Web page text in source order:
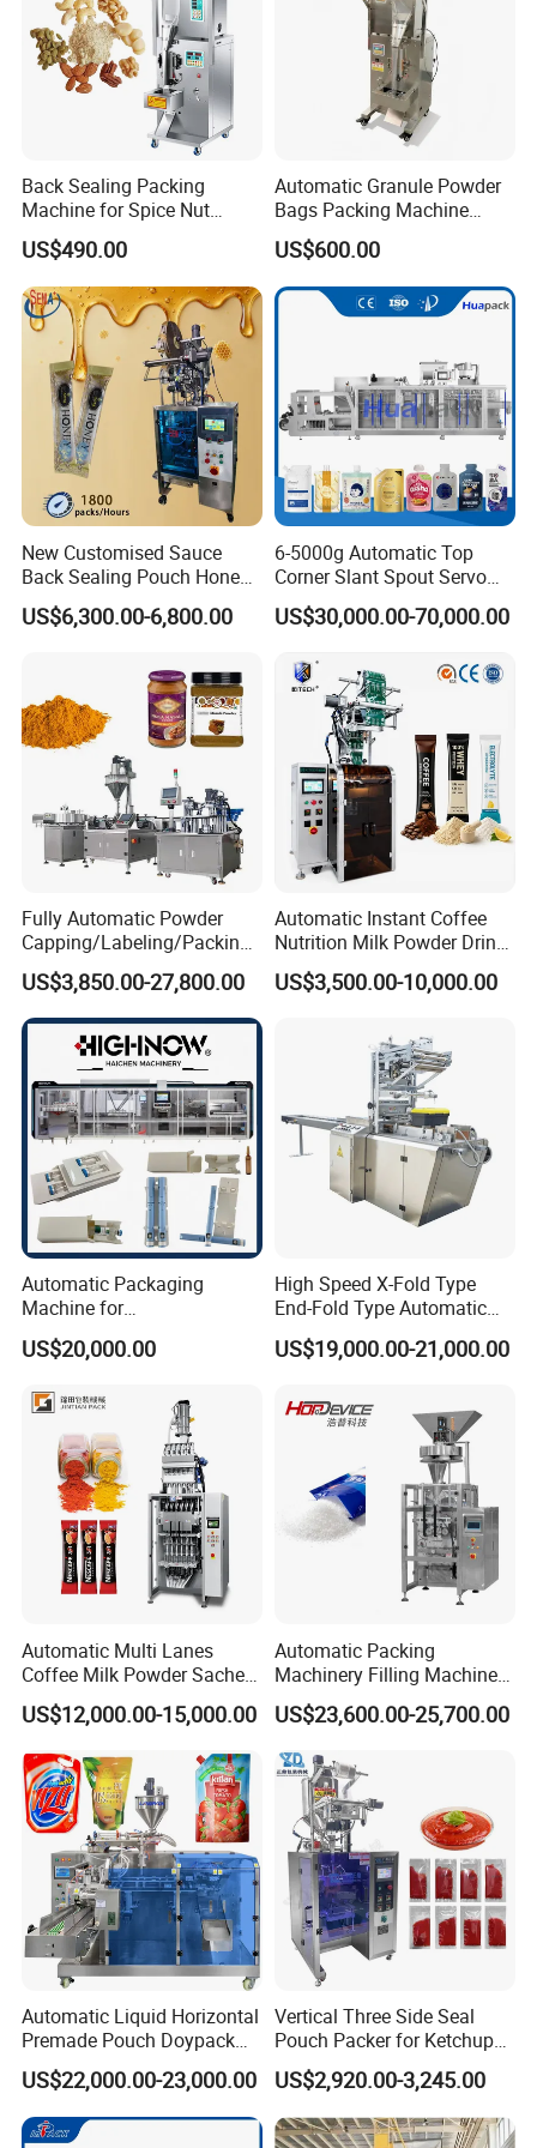
Company Profile
IMAKO has been dedicated to
designing, manufacturing and
supplying automatic making and
packaging machinery for the tissue
paper industry since the day of its
establishment. The company can
boast its expertise in the sector of
tissue paper production, as well as
personal care & hygiene products
packaging, products to be packaged
include facial tissues, folded paper
towels, paper serviettes & napkins,
toilet paper rolls, kitchen tissue rolls,
diapers, wet wipes, etc.
Our Advantages
Certifications
Back Sealing Packing
Machine for Spice Nut
Coffee and Seasoning
Powder
US$490.00
Automatic Granule Powder
Bags Packing Machine
Sauce Paste Liquid Filling
Machine Vertical Sugar Salt
Tea Premade Bag Nuts Rice
Grains Packing Packaging
US$600.00
New Customised Sauce
Back Sealing Pouch Honey
Irregular Shaped Multi
Purpose Food Heat Seal
US$6,300.00-6,800.00
6-5000g Automatic Top
Corner Slant Spout Servo
Doypack Stand up Pouch
Bag Ketchup Tomato Paste
Filling Packing Packaging
Machine Price
US$30,000.00-70,000.00
Fully Automatic Powder
Capping/Labeling/Packing/
Filling/Packaging Machine
with Can and Jar for Milk
and Spice Medicine and
Chemical
US$3,850.00-27,800.00
Automatic Instant Coffee
Nutrition Milk Powder Drink
Protein Vitamin Collagen
Supplement Electrolytes
Packaging Packing
US$3,500.00-10,000.00
Automatic Packaging
Machine for
Vial/Ampoule/Pfs/Bfs
Packing Machine Vertical
US$20,000.00
High Speed X-Fold Type
End-Fold Type Automatic
Over Wrapping Packing
Machine
US$19,000.00-21,000.00
Automatic Multi Lanes
Coffee Milk Powder Sachet
Stick Bag Packing Machine
US$12,000.00-15,000.00
Automatic Packing
Machinery Filling Machine
Sugar Salt Granule
Seasoning Powder
Packaging Machine
US$23,600.00-25,700.00
Automatic Liquid Horizontal
Premade Pouch Doypack
Packing Machine
US$22,000.00-23,000.00
Vertical Three Side Seal
Pouch Packer for Ketchup
Salad Dressing
US$2,920.00-3,245.00